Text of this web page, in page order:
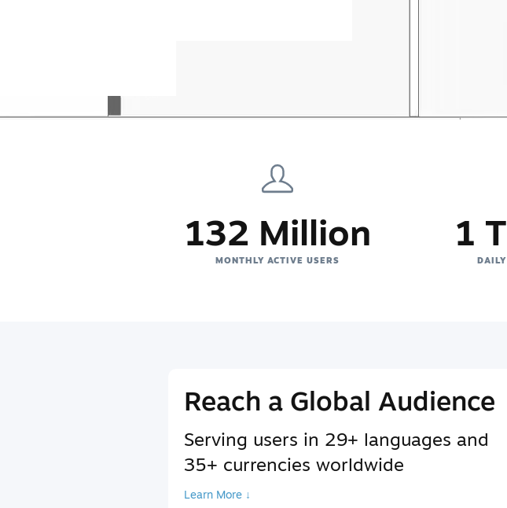
132 Million
MONTHLY ACTIVE USERS
1
Reach a Global Audience
Serving users in 29+ languages and
35+ currencies worldwide
Learn More ↓